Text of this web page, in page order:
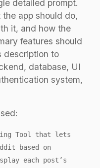
detailed prompt.
app should do,
it, and how the
features should
description to
database, UI
system,
Tool that lets
based on
each post’s